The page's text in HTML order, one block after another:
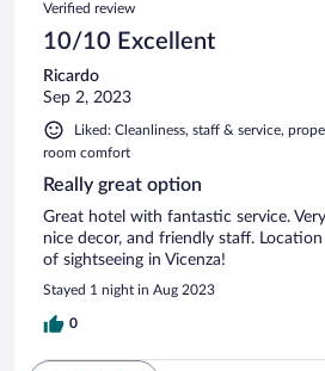
Verified review
10/10 Excellent
Ricardo
Sep 2, 2023
Liked: Cleanliness, staff & service,
room comfort
Really great option
Great hotel with fantastic service.
nice decor, and friendly staff.
of sightseeing in Vicenza!
Stayed 1 night in Aug 2023
0